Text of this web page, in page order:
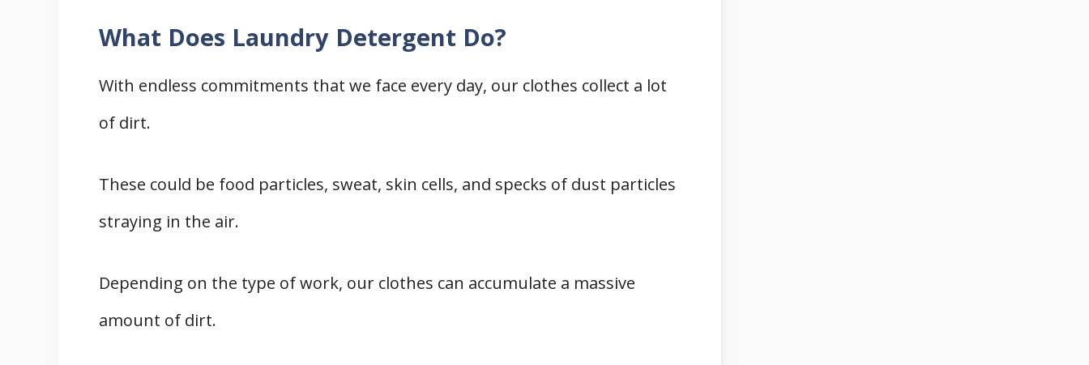
What Does Laundry Detergent Do?
With endless commitments that we face every day, our clothes collect a lot
of dirt.
These could be food particles, sweat, skin cells, and specks of dust particles
straying in the air.
Depending on the type of work, our clothes can accumulate a massive
amount of dirt.